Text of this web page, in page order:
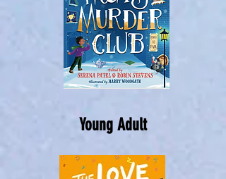
Young Adult